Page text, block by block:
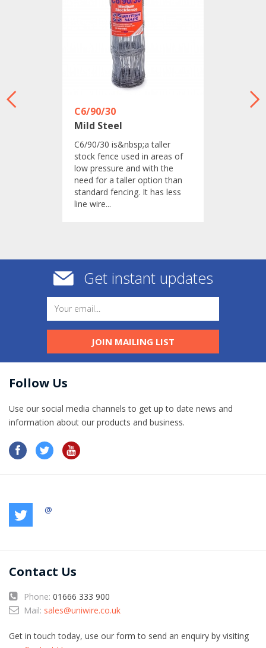
C6/90/30
Mild Steel
C6/90/30 is&nbsp;a taller
stock fence used in areas of
low pressure and with the
need for a taller option than
standard fencing. It has less
line wire...
Get instant updates
JOIN MAILING LIST
Follow Us
Use our social media channels to get up to date news and
information​ about our products and business.
@
Contact Us
Phone: 01666 333 900
Mail: sales@uniwire.co.uk
Get in touch today, use our form to send an enquiry by visiting